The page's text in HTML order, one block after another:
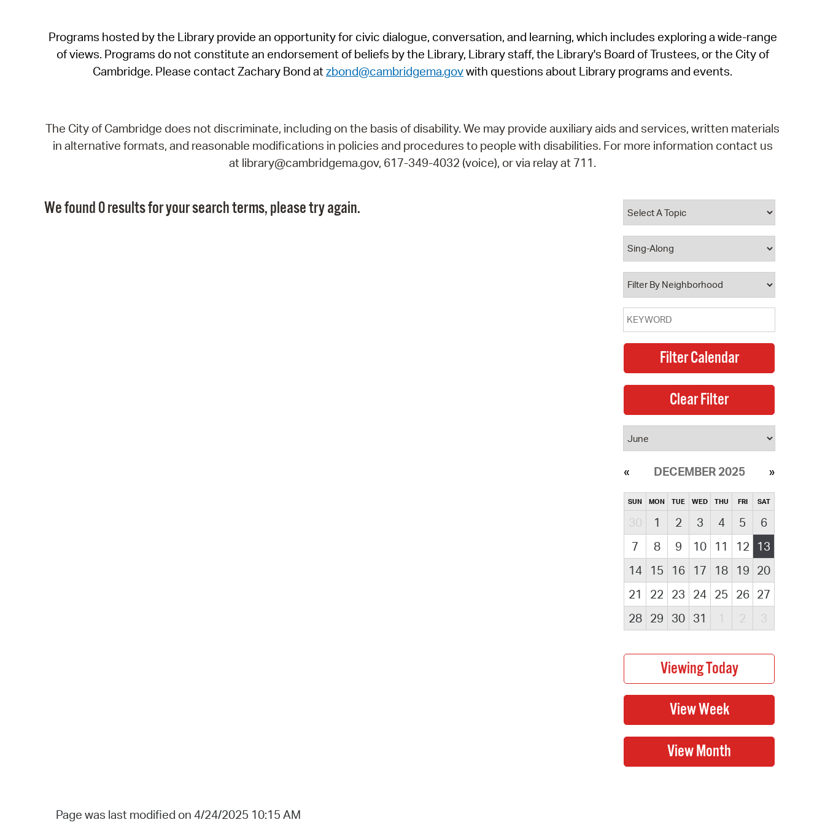
SeeClickFix
View News
Programs hosted by the Library provide an opportunity for civic dialogue, conversation, and learning, which includes exploring a wide-range
of views. Programs do not constitute an endorsement of beliefs by the Library, Library staff, the Library's Board of Trustees, or the City of
Cambridge. Please contact Zachary Bond atzbond@cambridgema.govwith questions about Library programs and events.
The City of Cambridge does not discriminate, including on the basis of disability. We may provide auxiliary aids and services, written materials
in alternative formats, and reasonable modifications in policies and procedures to people with disabilities. For more information contact us
at library@cambridgema.gov, 617-349-4032 (voice), or via relay at 711.
We found 0 results for your search terms, please try again.
DECEMBER 2025
SUN MON TUE WED THU FRI SAT
30 1 2 3 4 5
6
7
8 9 10 11 12
13
14
15 16 17 18 19 20
21
22 23 24 25 26 27
28
29 30 31 1 2 3
Page was last modified on 4/24/2025 10:15 AM